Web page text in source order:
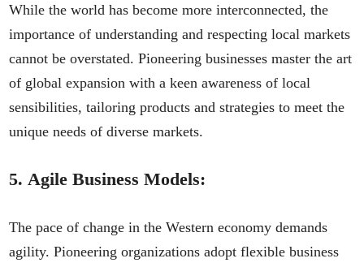
While the world has become more interconnected, the
importance of understanding and respecting local markets
cannot be overstated. Pioneering businesses master the art
of global expansion with a keen awareness of local
sensibilities, tailoring products and strategies to meet the
unique needs of diverse markets.
5. Agile Business Models:
The pace of change in the Western economy demands
agility. Pioneering organizations adopt flexible business